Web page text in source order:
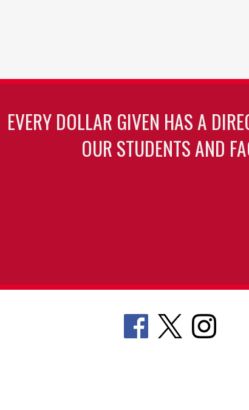
EVERY DOLLAR GIVEN HAS A
OUR STUDENTS AND